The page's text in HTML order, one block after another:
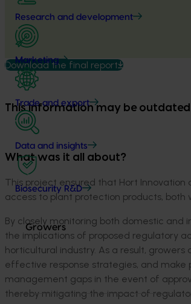
Research and development
Marketing
Trade and export
Data and insights
Biosecurity R&D
Growers
Download the final report
This information may be
What was it all about?
This project ensured that Hort
access to plant protection products, both
By closely monitoring both domestic
the implications of proposed regulatory
horticultural industry. As a result,
effective response strategies, and make
management gaps in the event of
thereby mitigating the impact of